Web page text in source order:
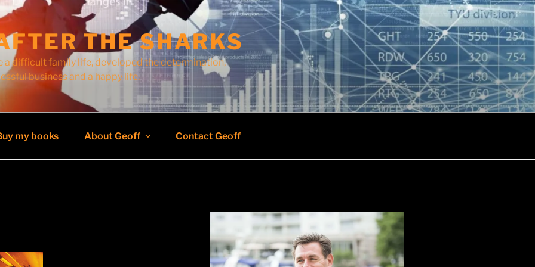
THE SHARKS
a difficult family life, developed the determination,
business and a happy life.
my books About Geoff Contact Geoff